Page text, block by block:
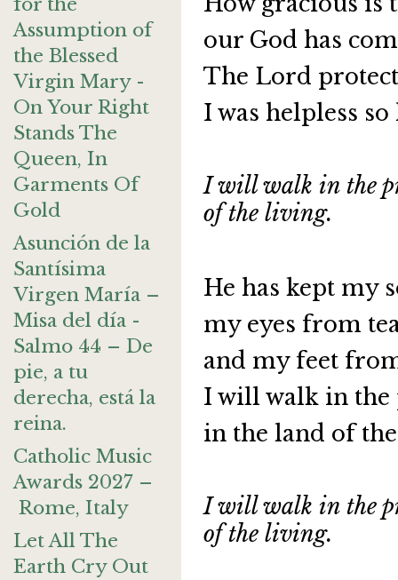
Assumption of
the Blessed
Virgin Mary -
On Your Right
Stands The
Queen, In
Garments Of
Gold
Asunción de la
Santísima
Virgen María –
Misa del día -
Salmo 44 – De
pie, a tu
derecha, está la
reina.
Catholic Music
Awards 2027 –
Rome, Italy
Let All The
Earth Cry Out
our God has
The Lord
I was helpless so
I will walk in the
of the living.
He has kept my
my eyes from
and my feet
I will walk in the
in the land of
I will walk in the
of the living.